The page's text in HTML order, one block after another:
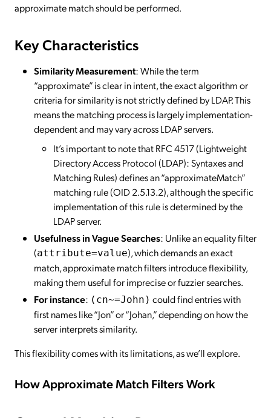
approximate match should be performed.
Key Characteristics
Similarity Measurement: While the term
“approximate” is clear in intent, the exact algorithm or
criteria for similarity is not strictly defined by LDAP. This
means the matching process is largely implementation-
dependent and may vary across LDAP servers.
It’s important to note that RFC 4517 (Lightweight
Directory Access Protocol (LDAP): Syntaxes and
Matching Rules) defines an “approximateMatch”
matching rule (OID 2.5.13.2), although the specific
implementation of this rule is determined by the
LDAP server.
Usefulness in Vague Searches: Unlike an equality filter
(attribute=value), which demands an exact
match, approximate match filters introduce flexibility,
making them useful for imprecise or fuzzier searches.
For instance: (cn~=John) could find entries with
first names like “Jon” or “Johan,” depending on how the
server interprets similarity.
This flexibility comes with its limitations, as we’ll explore.
How Approximate Match Filters Work